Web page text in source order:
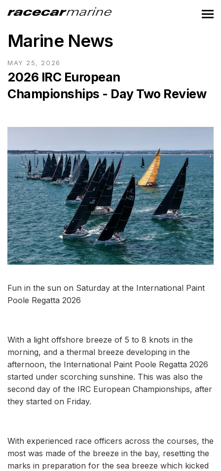
Marine News
MAY 25, 2026
2026 IRC European
Championships - Day Two Review
Fun in the sun on Saturday at the International Paint
Poole Regatta 2026
With a light offshore breeze of 5 to 8 knots in the
morning, and a thermal breeze developing in the
afternoon, the International Paint Poole Regatta 2026
started under scorching sunshine. This was also the
second day of the IRC European Championships, after
they started on Friday.
With experienced race officers across the courses, the
most was made of the breeze in the bay, resetting the
marks in preparation for the sea breeze which kicked